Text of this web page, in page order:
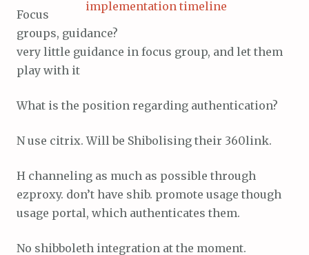
Focus
groups, guidance?
very little guidance in focus group, and let them
play with it
What is the position regarding authentication?
N use citrix. Will be Shibolising their 360link.
H channeling as much as possible through
ezproxy. don’t have shib. promote usage though
usage portal, which authenticates them.
No shibboleth integration at the moment.